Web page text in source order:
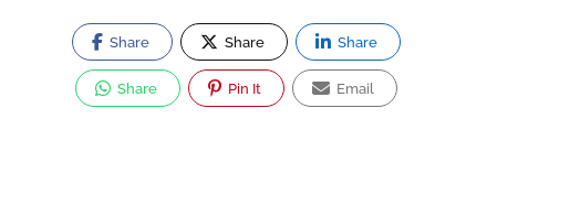
Share Share Share
Share Pin It Email